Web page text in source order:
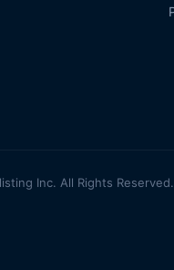
Inc. All Rights